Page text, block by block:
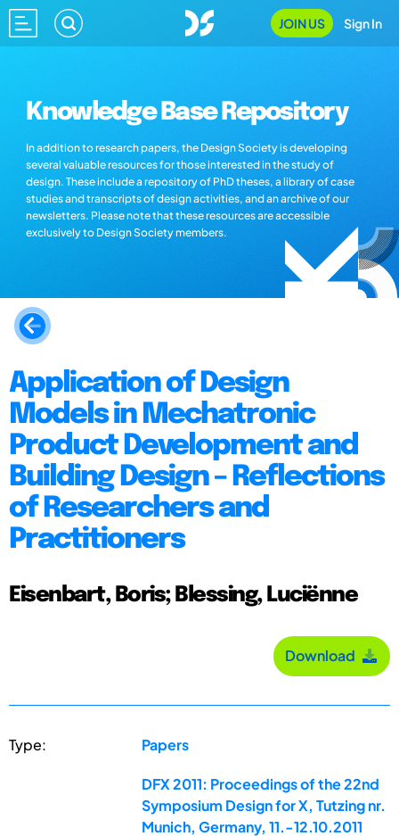
JOIN US Sign In
Knowledge Base Repository
In addition to research papers, the Design Society is developing
several valuable resources for those interested in the study of
design. These include a repository of PhD theses, a library of case
studies and transcripts of design activities, and an archive of our
newsletters. Please note that these resources are accessible
exclusively to Design Society members.
Application of Design
Models in Mechatronic
Product Development and
Building Design – Reflections
of Researchers and
Practitioners
Eisenbart, Boris; Blessing, Luciënne
Download
Type: Papers
DFX 2011: Proceedings of the 22nd
Symposium Design for X, Tutzing nr.
Munich, Germany, 11.-12.10.2011